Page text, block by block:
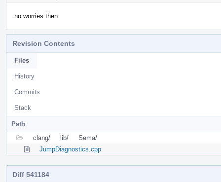
no worries then
Revision Contents
Files
History
Commits
Stack
Path
clang/
lib/
Sema/
JumpDiagnostics.cpp
Diff 541184